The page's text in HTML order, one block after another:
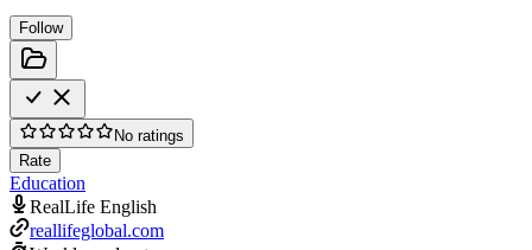
Follow
No ratings
Rate
Education
RealLife English
reallifeglobal.com